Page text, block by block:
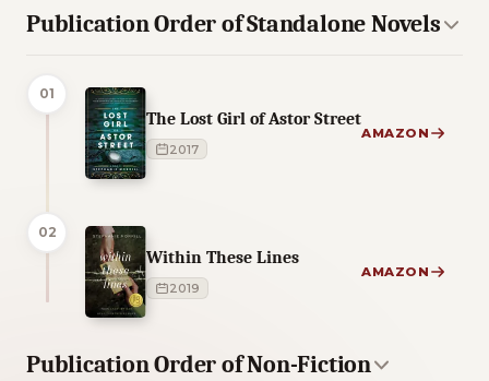
Publication Order of Standalone Novels
01
The Lost Girl of Astor Street
2017
AMAZON
02
Within These Lines
2019
AMAZON
Publication Order of Non-Fiction